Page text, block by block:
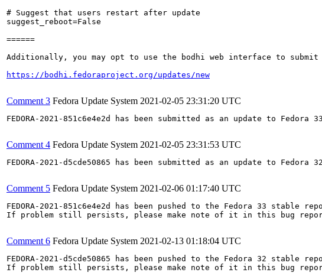
# Suggest that users restart after update
suggest_reboot=False
======
Additionally, you may opt to use the bodhi web interface to submit
https://bodhi.fedoraproject.org/updates/new
Comment 3 Fedora Update System 2021-02-05 23:31:20 UTC
FEDORA-2021-851c6e4e2d has been submitted as an update to Fedora
Comment 4 Fedora Update System 2021-02-05 23:31:53 UTC
FEDORA-2021-d5cde50865 has been submitted as an update to Fedora
Comment 5 Fedora Update System 2021-02-06 01:17:40 UTC
FEDORA-2021-851c6e4e2d has been pushed to the Fedora 33 stable
If problem still persists, please make note of it in this bug
Comment 6 Fedora Update System 2021-02-13 01:18:04 UTC
FEDORA-2021-d5cde50865 has been pushed to the Fedora 32 stable
If problem still persists, please make note of it in this bug